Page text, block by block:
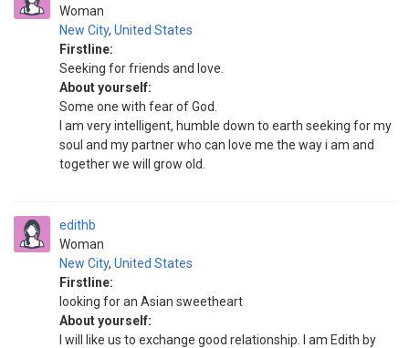
Woman
New City, United States
Firstline:
Seeking for friends and love.
About yourself:
Some one with fear of God.
I am very intelligent, humble down to earth seeking for my
soul and my partner who can love me the way i am and
together we will grow old.
edithb
Woman
New City, United States
Firstline:
looking for an Asian sweetheart
About yourself:
I will like us to exchange good relationship. I am Edith by